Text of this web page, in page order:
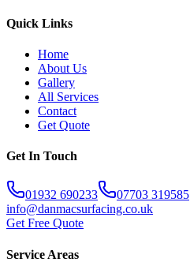
Quick Links
Home
About Us
Gallery
All Services
Contact
Get Quote
Get In Touch
01932 690233
07703 319585
info@danmacsurfacing.co.uk
Get Free Quote
Service Areas